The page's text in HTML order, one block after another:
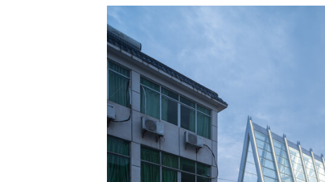
Save this picture!